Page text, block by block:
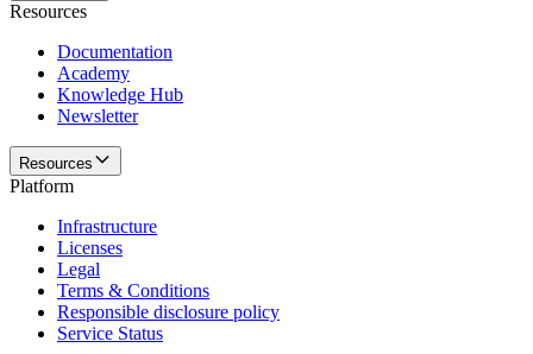
Resources
Documentation
Academy
Knowledge Hub
Newsletter
Resources
Platform
Infrastructure
Licenses
Legal
Terms & Conditions
Responsible disclosure policy
Service Status